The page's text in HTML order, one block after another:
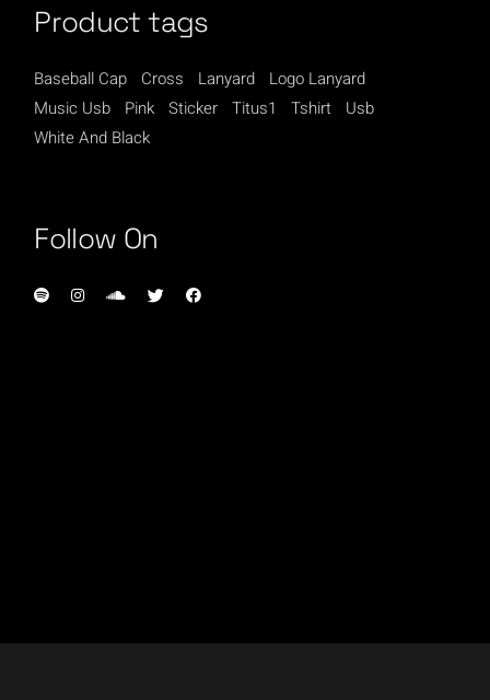
Product tags
Baseball Cap Cross Lanyard
Logo Lanyard
Music Usb
Pink Sticker Titus1 Tshirt
Usb
White And Black
Follow On